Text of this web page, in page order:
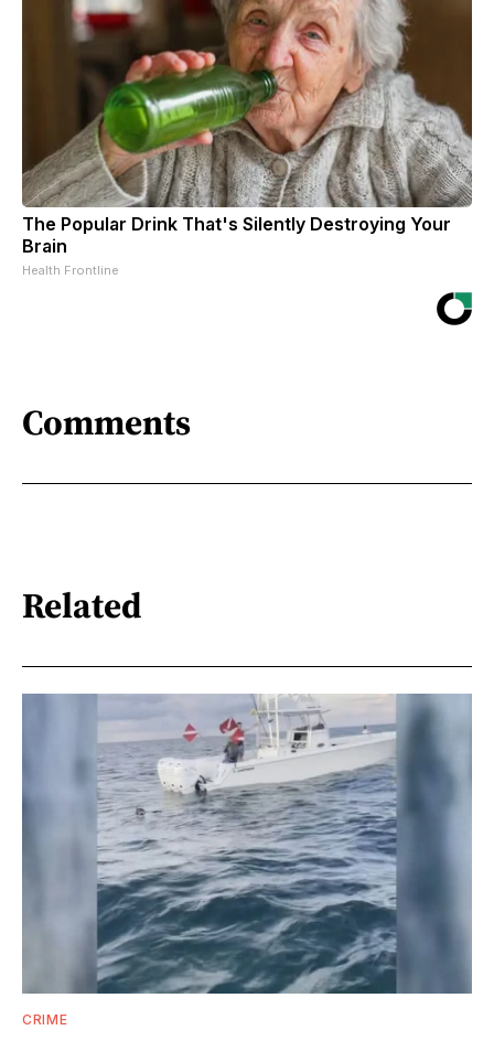
The Popular Drink That's Silently Destroying Your
Brain
Health Frontline
Comments
Related
CRIME